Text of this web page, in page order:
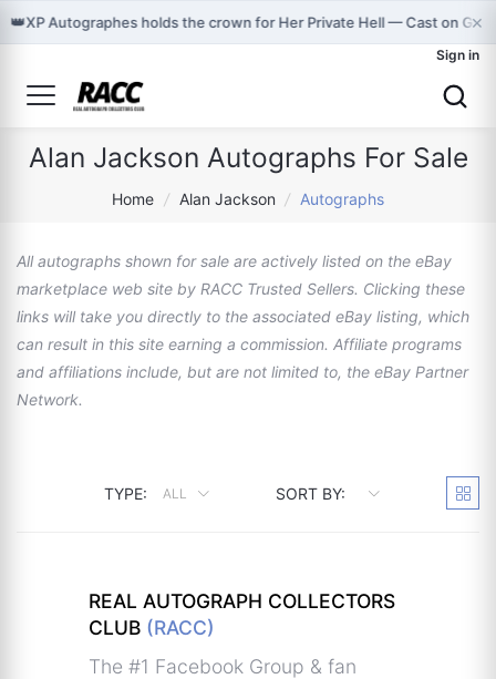
👑XP Autographes holds the crown for Her Private Hell — Cast on ×
Sign in
Alan Jackson Autographs For Sale
Home / Alan Jackson / Autographs
All autographs shown for sale are actively listed on the eBay
marketplace web site by RACC Trusted Sellers. Clicking these
links will take you directly to the associated eBay listing, which
can result in this site earning a commission. Affiliate programs
and affiliations include, but are not limited to, the eBay Partner
Network.
TYPE: ALL SORT BY:
REAL AUTOGRAPH COLLECTORS
CLUB (RACC)
The #1 Facebook Group & fan